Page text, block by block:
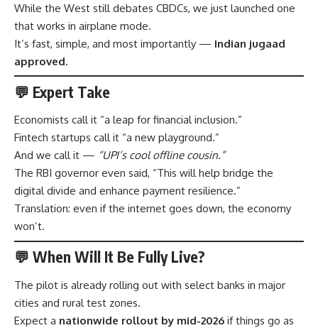
While the West still debates CBDCs, we just launched one
that works in airplane mode.
It’s fast, simple, and most importantly — Indian jugaad
approved.
💬 Expert Take
Economists call it “a leap for financial inclusion.”
Fintech startups call it “a new playground.”
And we call it — “UPI’s cool offline cousin.”
The RBI governor even said, “This will help bridge the
digital divide and enhance payment resilience.”
Translation: even if the internet goes down, the economy
won’t.
💬 When Will It Be Fully Live?
The pilot is already rolling out with select banks in major
cities and rural test zones.
Expect a nationwide rollout by mid-2026 if things go as